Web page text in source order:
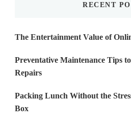
RECENT
The Entertainment Value of
Preventative Maintenance Tips
Repairs
Packing Lunch Without the
Box